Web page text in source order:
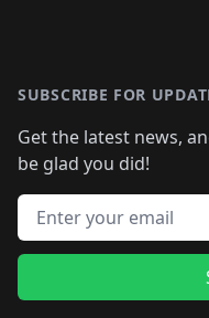
SUBSCRIBE FOR
Get the latest news,
be glad you did!
Email address